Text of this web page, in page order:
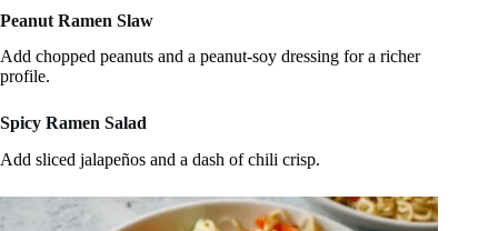
Peanut Ramen Slaw
Add chopped peanuts and a peanut-soy dressing for a richer
profile.
Spicy Ramen Salad
Add sliced jalapeños and a dash of chili crisp.